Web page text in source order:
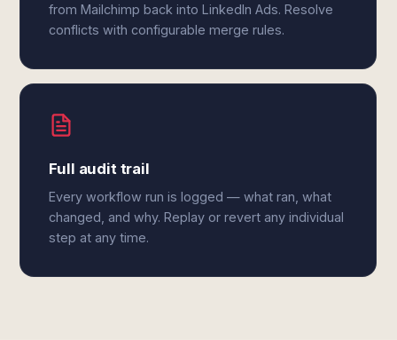
from Mailchimp back into LinkedIn Ads. Resolve
conflicts with configurable merge rules.
Full audit trail
Every workflow run is logged — what ran, what
changed, and why. Replay or revert any individual
step at any time.